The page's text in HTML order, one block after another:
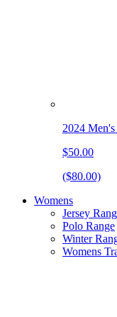
2024
$50.00
($80.00)
Womens
Jersey
Polo Range
Winter
Womens